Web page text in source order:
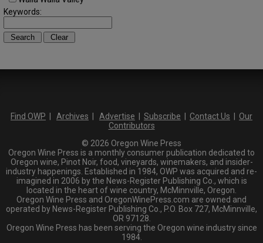
Keywords:
Find OWP Archives Advertise Subscribe Contact Us
Our
Contributors
© 2026 Oregon Wine Press
Oregon Wine Press is a monthly consumer publication dedicated to
Oregon wine, Pinot Noir, food, vineyards, winemakers, and insider-
industry happenings. Established in 1984, OWP was acquired and re-
imagined in 2006 by the News-Register Publishing Co., which is
located in the heart of wine country, McMinnville, Oregon.
Oregon Wine Press and OregonWinePress.com are owned and
operated by News-Register Publishing Co., P.O. Box 727, McMinnville,
OR 97128.
Oregon Wine Press has been serving the Oregon wine industry since
1984.